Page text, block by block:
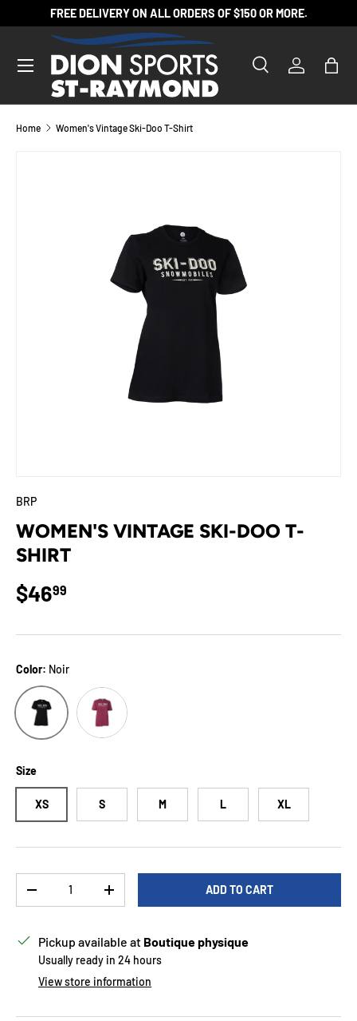
SKIP TO CONTENT
FREE DELIVERY ON ALL ORDERS OF $150 OR MORE.
Search
Product type
SearchLog inBag
Home Women's Vintage Ski-Doo T-Shirt
BRP
WOMEN'S VINTAGE SKI-DOO T-
SHIRT
Regular price
$4699
Color: Noir
Noir Vin
Size
XS S M L XL
DECREASE QUANTITYINCREASE QUANTITYADD TO CART
Pickup available at Boutique physique
Usually ready in 24 hours
View store information